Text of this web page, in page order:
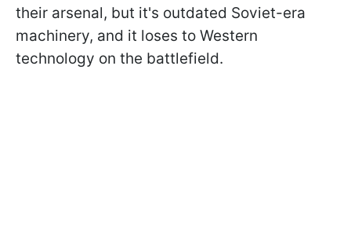
their arsenal, but it's outdated Soviet-era
machinery, and it loses to Western
technology on the battlefield.